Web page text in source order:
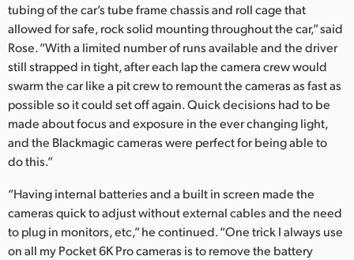
tubing of the car’s tube frame chassis and roll cage that
allowed for safe, rock solid mounting throughout the car,” said
Rose. “With a limited number of runs available and the driver
still strapped in tight, after each lap the camera crew would
swarm the car like a pit crew to remount the cameras as fast as
possible so it could set off again. Quick decisions had to be
made about focus and exposure in the ever changing light,
and the Blackmagic cameras were perfect for being able to
do this.”
“Having internal batteries and a built in screen made the
cameras quick to adjust without external cables and the need
to plug in monitors, etc,” he continued. “One trick I always use
on all my Pocket 6K Pro cameras is to remove the battery